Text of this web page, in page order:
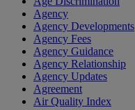
Agency
Agency Developments
Agency Fees
Agency Guidance
Agency Relationship
Agency Updates
Agreement
Air Quality Index